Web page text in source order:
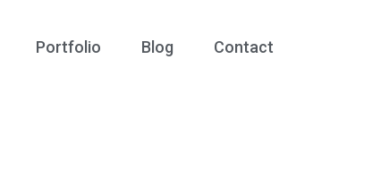
Portfolio Blog Contact